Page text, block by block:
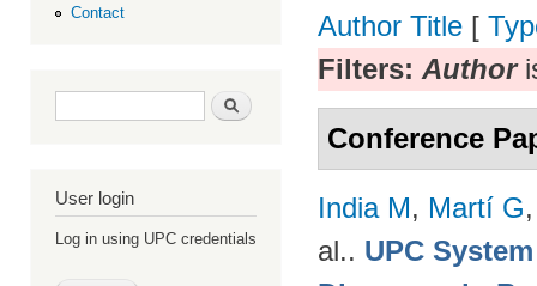
Contact
Search form Search
User login
Log in using UPC credentials
Author Title [
Filters: Author
Conference
India M, Martí G
al.. UPC